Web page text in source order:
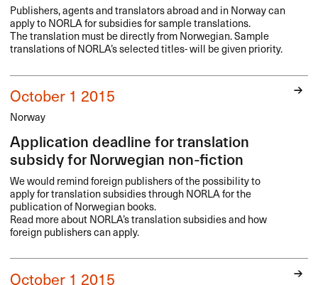
Publishers, agents and translators abroad and in Norway can
apply toNORLAfor subsidies for sample translations.
The translation must be directly from Norwegian. Sample
translations of NORLA’s selected titles- will be given priority.
October 1 2015
Norway
Application deadline for translation
subsidy for Norwegian non-fiction
We would remind foreign publishers of the possibility to
apply for translation subsidies throughNORLAfor the
publication of Norwegian books.
Read more about NORLA’s translation subsidies and how
foreign publishers can apply.
October 1 2015